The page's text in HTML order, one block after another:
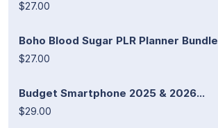
$27.00
Boho Blood Sugar PLR Planner Bundle
$27.00
Budget Smartphone 2025 & 2026...
$29.00